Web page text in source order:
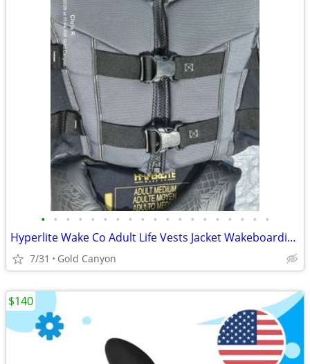
• • • • • • • • • • • • • • • • • • •
Hyperlite Wake Co Adult Life Vests Jacket Wakeboarding, Tropical Pineapple
7/31 Gold Canyon
$140